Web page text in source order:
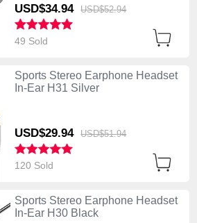
USD$34.94 USD$52.94
49 Sold
Sports Stereo Earphone Headset
In-Ear H31 Silver
USD$29.94 USD$51.94
120 Sold
Sports Stereo Earphone Headset
In-Ear H30 Black